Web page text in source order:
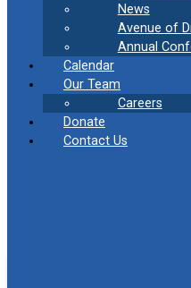
© Copyright 2024
News
Avenue of
Annual
Calendar
Our Team
Careers
Donate
Contact Us